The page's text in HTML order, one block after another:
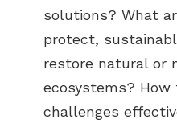
solutions? What
protect,
restore natural or
ecosystems?
challenges